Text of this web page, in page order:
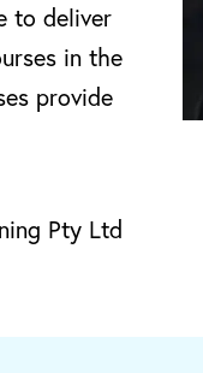
to deliver
in the
provide
Pty Ltd